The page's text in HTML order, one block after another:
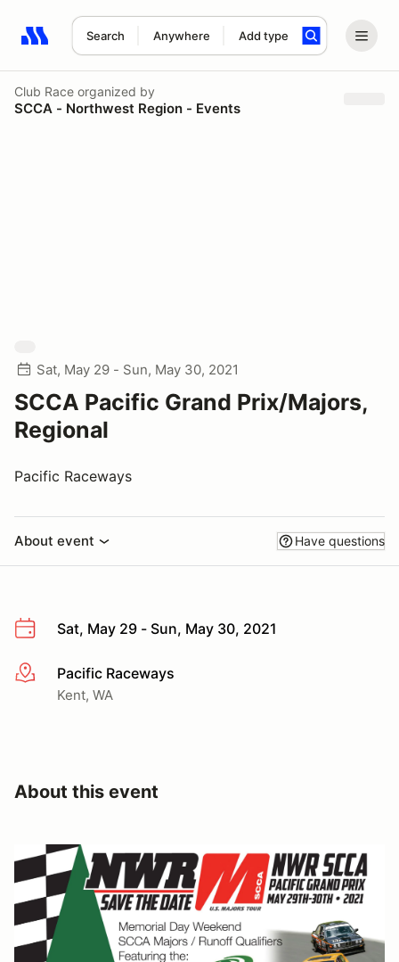
Search Anywhere Add type
Search results: No search term
Club Race organized by
SCCA - Northwest Region - Events
Sat, May 29 - Sun, May 30, 2021
SCCA Pacific Grand Prix/Majors,
Regional
Pacific Raceways
About event Have questions
Sat, May 29 - Sun, May 30, 2021
More infoPacific Raceways
Kent, WA
About this event